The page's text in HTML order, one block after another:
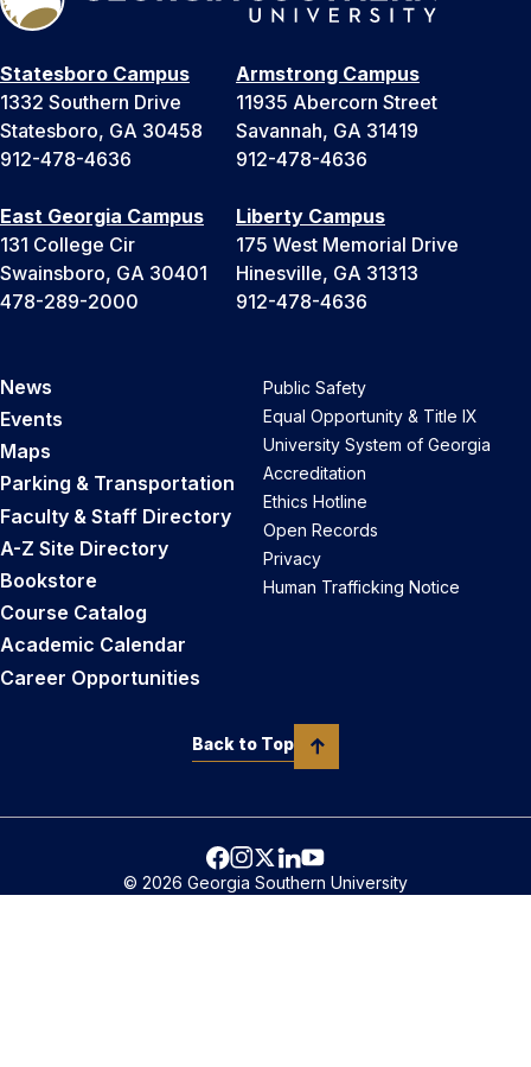
Statesboro Campus
1332 Southern Drive
Statesboro, GA 30458
912-478-4636
Armstrong Campus
11935 Abercorn Street
Savannah, GA 31419
912-478-4636
East Georgia Campus
131 College Cir
Swainsboro, GA 30401
478-289-2000
Liberty Campus
175 West Memorial Drive
Hinesville, GA 31313
912-478-4636
News
Events
Maps
Parking & Transportation
Faculty & Staff Directory
A-Z Site Directory
Bookstore
Course Catalog
Academic Calendar
Career Opportunities
Public Safety
Equal Opportunity & Title IX
University System of Georgia
Accreditation
Ethics Hotline
Open Records
Privacy
Human Trafficking Notice
Back to Top
© 2026 Georgia Southern University